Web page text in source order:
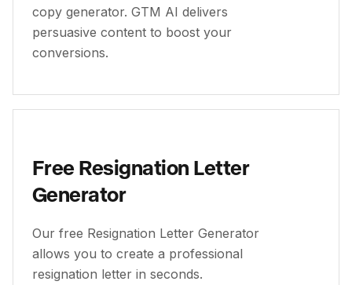
copy generator. GTM AI delivers
persuasive content to boost your
conversions.
Free Resignation Letter
Generator
Our free Resignation Letter Generator
allows you to create a professional
resignation letter in seconds.